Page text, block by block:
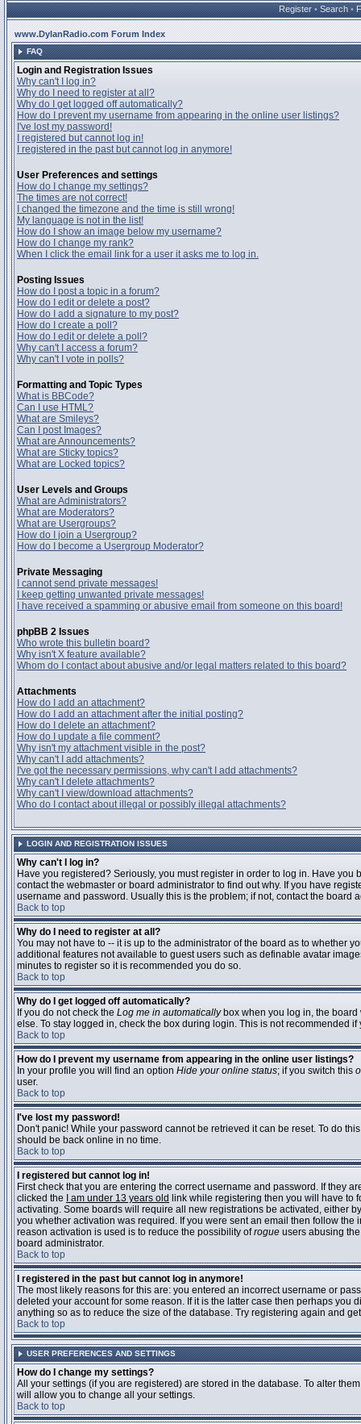
Register • Search •
www.DylanRadio.com Forum Index
FAQ
Login and Registration Issues
Why can't I log in?
Why do I need to register at all?
Why do I get logged off automatically?
How do I prevent my username from appearing in the online user listings?
I've lost my password!
I registered but cannot log in!
I registered in the past but cannot log in anymore!
User Preferences and settings
How do I change my settings?
The times are not correct!
I changed the timezone and the time is still wrong!
My language is not in the list!
How do I show an image below my username?
How do I change my rank?
When I click the email link for a user it asks me to log in.
Posting Issues
How do I post a topic in a forum?
How do I edit or delete a post?
How do I add a signature to my post?
How do I create a poll?
How do I edit or delete a poll?
Why can't I access a forum?
Why can't I vote in polls?
Formatting and Topic Types
What is BBCode?
Can I use HTML?
What are Smileys?
Can I post Images?
What are Announcements?
What are Sticky topics?
What are Locked topics?
User Levels and Groups
What are Administrators?
What are Moderators?
What are Usergroups?
How do I join a Usergroup?
How do I become a Usergroup Moderator?
Private Messaging
I cannot send private messages!
I keep getting unwanted private messages!
I have received a spamming or abusive email from someone on this board!
phpBB 2 Issues
Who wrote this bulletin board?
Why isn't X feature available?
Whom do I contact about abusive and/or legal matters related to this board?
Attachments
How do I add an attachment?
How do I add an attachment after the initial posting?
How do I delete an attachment?
How do I update a file comment?
Why isn't my attachment visible in the post?
Why can't I add attachments?
I've got the necessary permissions, why can't I add attachments?
Why can't I delete attachments?
Why can't I view/download attachments?
Who do I contact about illegal or possibly illegal attachments?
LOGIN AND REGISTRATION ISSUES
Why can't I log in?
Have you registered? Seriously, you must register in order to log in. Have
contact the webmaster or board administrator to find out why. If you have
username and password. Usually this is the problem; if not, contact the
Back to top
Why do I need to register at all?
You may not have to -- it is up to the administrator of the board as to whether
additional features not available to guest users such as definable avatar
minutes to register so it is recommended you do so.
Back to top
Why do I get logged off automatically?
If you do not check the Log me in automaticallybox when you log in, the board
else. To stay logged in, check the box during login. This is not recommended
Back to top
How do I prevent my username from appearing in the online user listings?
In your profile you will find an option Hide your online status; if you switch this
user.
Back to top
I've lost my password!
Don't panic! While your password cannot be retrieved it can be reset. To do
should be back online in no time.
Back to top
I registered but cannot log in!
First check that you are entering the correct username and password. If they
clicked the
I am under 13 years old link while registering then you will have to
activating. Some boards will require all new registrations be activated, either
you whether activation was required. If you were sent an email then follow
reason activation is used is to reduce the possibility ofrogue users abusing
board administrator.
Back to top
I registered in the past but cannot log in anymore!
The most likely reasons for this are: you entered an incorrect username or
deleted your account for some reason. If it is the latter case then perhaps
anything so as to reduce the size of the database. Try registering again and
Back to top
USER PREFERENCES AND SETTINGS
How do I change my settings?
All your settings (if you are registered) are stored in the database. To alter
will allow you to change all your settings.
Back to top